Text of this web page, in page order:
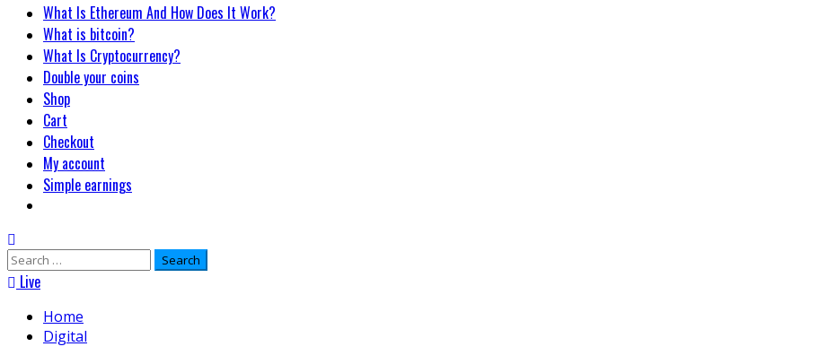
Primary
Menu
What Is Ethereum And How Does It Work?
What is bitcoin?
What Is Cryptocurrency?
Double your coins
Shop
Cart
Checkout
My account
Simple earnings
Search
for:Live
Home
Digital